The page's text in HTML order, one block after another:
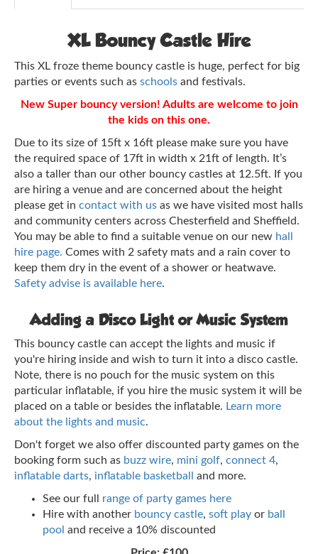
XL Bouncy Castle Hire
This XL froze theme bouncy castle is huge, perfect for big
parties or events such as schools and festivals.
New Super bouncy version! Adults are welcome to join
the kids on this one.
Due to its size of 15ft x 16ft please make sure you have
the required space of 17ft in width x 21ft of length. It’s
also a taller than our other bouncy castles at 12.5ft. If you
are hiring a venue and are concerned about the height
please get in contact with us as we have visited most halls
and community centers across Chesterfield and Sheffield.
You may be able to find a suitable venue on our new hall
hire page. Comes with 2 safety mats and a rain cover to
keep them dry in the event of a shower or heatwave.
Safety advise is available here.
Adding a Disco Light or Music System
This bouncy castle can accept the lights and music if
you're hiring inside and wish to turn it into a disco castle.
Note, there is no pouch for the music system on this
particular inflatable, if you hire the music system it will be
placed on a table or besides the inflatable. Learn more
about the lights and music.
Don't forget we also offer discounted party games on the
booking form such as buzz wire, mini golf, connect 4,
inflatable darts, inflatable basketball and more.
See our full range of party games here
Hire with another bouncy castle, soft play or ball
pool and receive a 10% discounted